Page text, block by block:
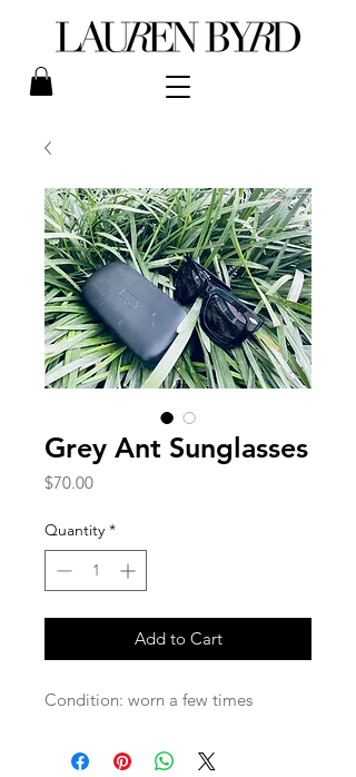
Grey Ant Sunglasses
$70.00Price
Quantity *
Add to Cart
Condition: worn a few times